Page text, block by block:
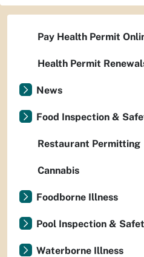
Pay Health Permit
Health Permit
News
Food Inspection &
Restaurant Permitting
Cannabis
Foodborne Illness
Pool Inspection &
Waterborne Illness